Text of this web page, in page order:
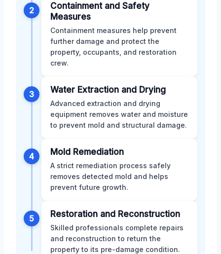
2
Containment and Safety
Measures
Containment measures help prevent
further damage and protect the
property, occupants, and restoration
crew.
3 Water Extraction and Drying
Advanced extraction and drying
equipment removes water and moisture
to prevent mold and structural damage.
4 Mold Remediation
A strict remediation process safely
removes detected mold and helps
prevent future growth.
5 Restoration and Reconstruction
Skilled professionals complete repairs
and reconstruction to return the
property to its pre-damage condition.